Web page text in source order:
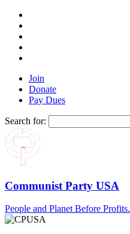
Join
Donate
Pay Dues
Search for:
Communist Party USA
People and Planet Before Profits.